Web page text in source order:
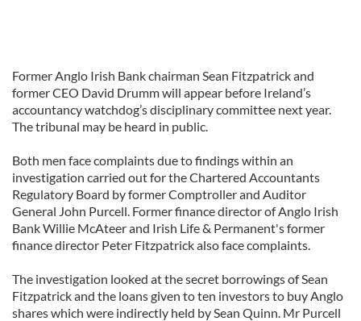
Former Anglo Irish Bank chairman Sean Fitzpatrick and
former CEO David Drumm will appear before Ireland’s
accountancy watchdog’s disciplinary committee next year.
The tribunal may be heard in public.
Both men face complaints due to findings within an
investigation carried out for the Chartered Accountants
Regulatory Board by former Comptroller and Auditor
General John Purcell. Former finance director of Anglo Irish
Bank Willie McAteer and Irish Life & Permanent's former
finance director Peter Fitzpatrick also face complaints.
The investigation looked at the secret borrowings of Sean
Fitzpatrick and the loans given to ten investors to buy Anglo
shares which were indirectly held by Sean Quinn. Mr Purcell